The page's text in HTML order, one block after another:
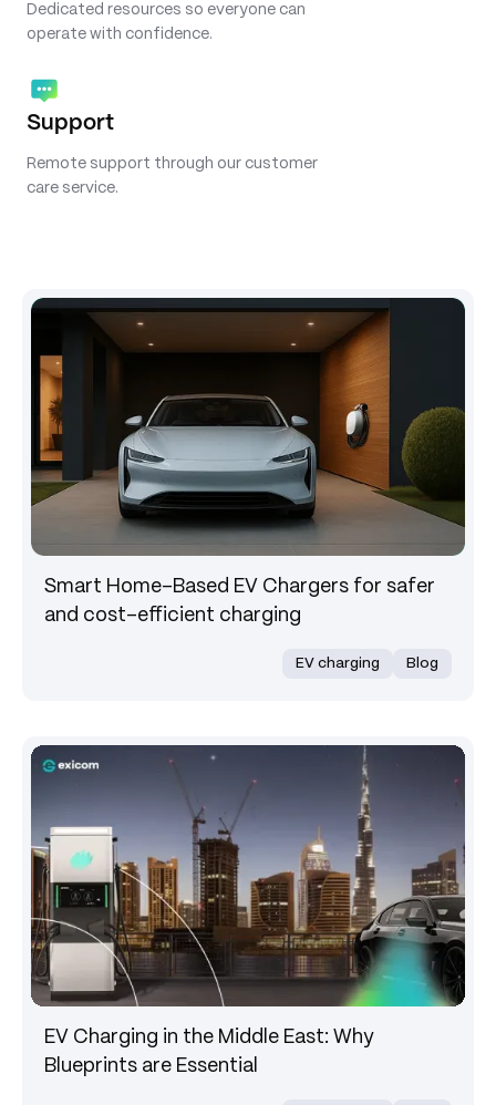
Dedicated resources so everyone can
operate with confidence.
Support
Remote support through our customer
care service.
Smart Home-Based EV Chargers for safer
and cost-efficient charging
EV charging Blog
EV Charging in the Middle East: Why
Blueprints are Essential